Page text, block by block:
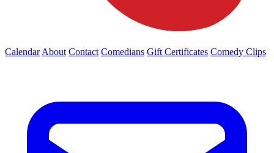
Calendar About Contact Comedians Gift Certificates Comedy Clips